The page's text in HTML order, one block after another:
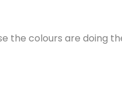
the colours are doing